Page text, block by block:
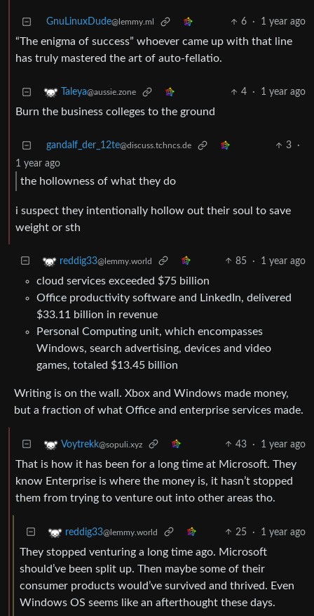
GnuLinuxDude@lemmy.ml 6 · 1 year ago
“The enigma of success” whoever came up with that line
has truly mastered the art of auto-fellatio.
Taleya@aussie.zone 4 · 1 year ago
Burn the business colleges to the ground
gandalf_der_12te@discuss.tchncs.de 3
·
1 year ago
the hollowness of what they do
i suspect they intentionally hollow out their soul to save
weight or sth
reddig33@lemmy.world 85 · 1 year ago
cloud services exceeded $75 billion
Office productivity software and LinkedIn, delivered
$33.11 billion in revenue
Personal Computing unit, which encompasses
Windows, search advertising, devices and video
games, totaled $13.45 billion
Writing is on the wall. Xbox and Windows made money,
but a fraction of what Office and enterprise services made.
Voytrekk@sopuli.xyz 43 · 1 year ago
That is how it has been for a long time at Microsoft. They
know Enterprise is where the money is, it hasn’t stopped
them from trying to venture out into other areas tho.
reddig33@lemmy.world 25 · 1 year ago
They stopped venturing a long time ago. Microsoft
should’ve been split up. Then maybe some of their
consumer products would’ve survived and thrived. Even
Windows OS seems like an afterthought these days.